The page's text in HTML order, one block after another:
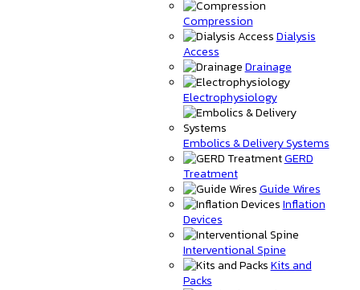
Compression
Dialysis
Access
Drainage
Electrophysiology
Embolics & Delivery Systems
GERD
Treatment
Guide Wires
Inflation
Devices
Interventional Spine
Kits and
Packs